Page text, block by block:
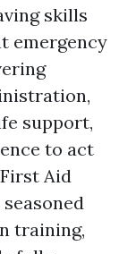
skills
emergency
support,
to act
Aid
training,